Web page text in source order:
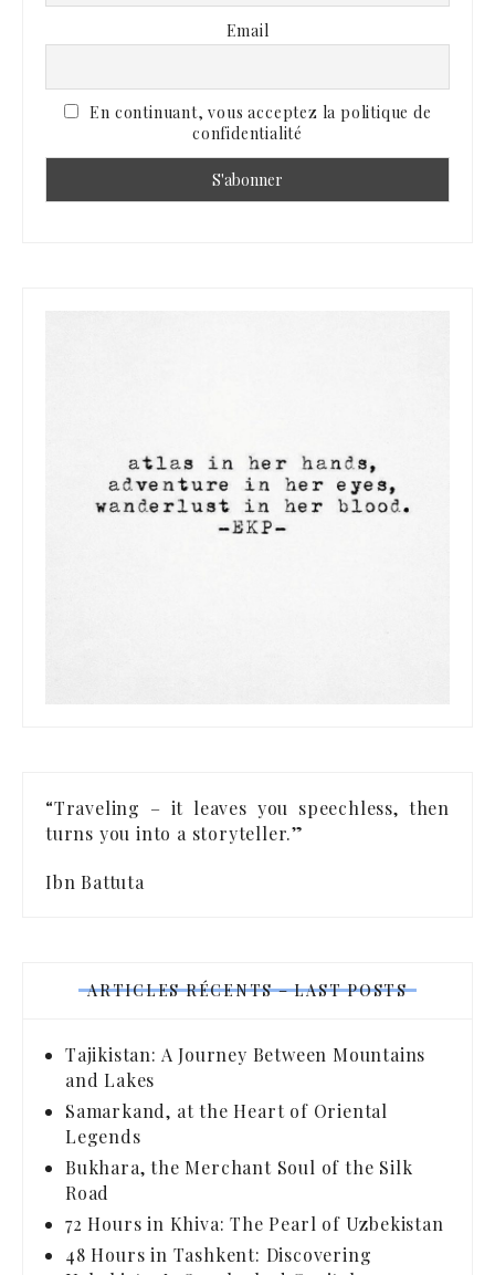
Email
En continuant, vous acceptez la politique de
confidentialité
“Traveling – it leaves you speechless, then
turns you into a storyteller.”
Ibn Battuta
ARTICLES RÉCENTS – LAST POSTS
Tajikistan: A Journey Between Mountains
and Lakes
Samarkand, at the Heart of Oriental
Legends
Bukhara, the Merchant Soul of the Silk
Road
72 Hours in Khiva: The Pearl of Uzbekistan
48 Hours in Tashkent: Discovering